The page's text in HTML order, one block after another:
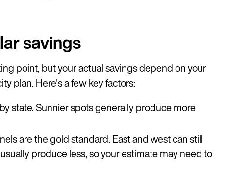
savings
point, but your actual savings depend on your
plan. Here's a few key factors:
state. Sunnier spots generally produce more
are the gold standard. East and west can still
produce less, so your estimate may need to